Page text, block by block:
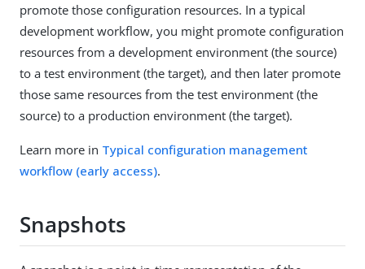
promote those configuration resources. In a typical
development workflow, you might promote configuration
resources from a development environment (the source)
to a test environment (the target), and then later promote
those same resources from the test environment (the
source) to a production environment (the target).
Learn more in Typical configuration management
workflow (early access).
Snapshots